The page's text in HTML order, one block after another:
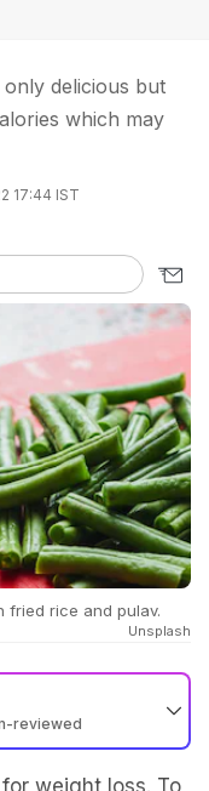
delicious but
which may
17:44 IST
fried rice and pulav.
Unsplash
reviewed